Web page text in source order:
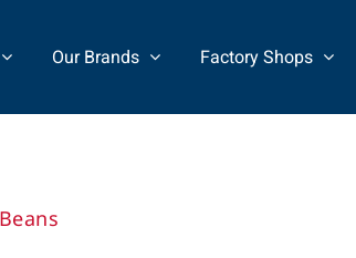
Our Brands Factory Shops